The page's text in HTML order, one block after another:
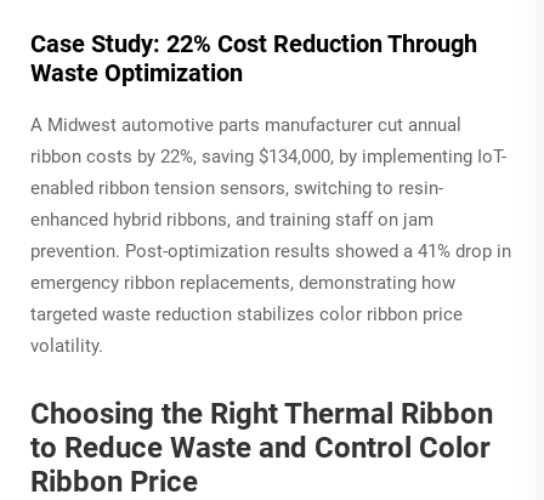
Case Study: 22% Cost Reduction Through
Waste Optimization
A Midwest automotive parts manufacturer cut annual
ribbon costs by 22%, saving $134,000, by implementing IoT-
enabled ribbon tension sensors, switching to resin-
enhanced hybrid ribbons, and training staff on jam
prevention. Post-optimization results showed a 41% drop in
emergency ribbon replacements, demonstrating how
targeted waste reduction stabilizes color ribbon price
volatility.
Choosing the Right Thermal Ribbon
to Reduce Waste and Control Color
Ribbon Price